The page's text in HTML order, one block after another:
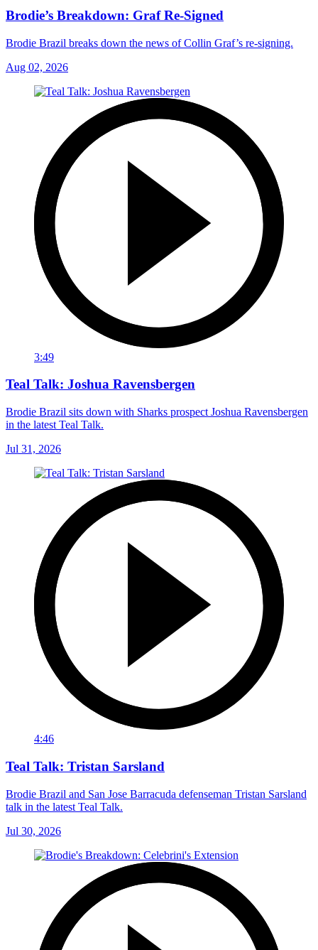
Brodie’s Breakdown: Graf Re-Signed
Brodie Brazil breaks down the news of Collin Graf’s re-signing.
Aug 02, 2026
3:49
Teal Talk: Joshua Ravensbergen
Brodie Brazil sits down with Sharks prospect Joshua Ravensbergen
in the latest Teal Talk.
Jul 31, 2026
4:46
Teal Talk: Tristan Sarsland
Brodie Brazil and San Jose Barracuda defenseman Tristan Sarsland
talk in the latest Teal Talk.
Jul 30, 2026